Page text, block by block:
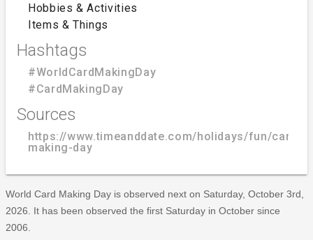
Hobbies & Activities
Items & Things
Hashtags
#WorldCardMakingDay
#CardMakingDay
Sources
https://www.timeanddate.com/holidays/fun/card-
making-day
World Card Making Day is observed next on Saturday, October 3rd,
2026. It has been observed the first Saturday in October since
2006.